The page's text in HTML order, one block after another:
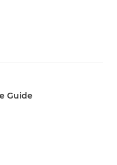
Guide